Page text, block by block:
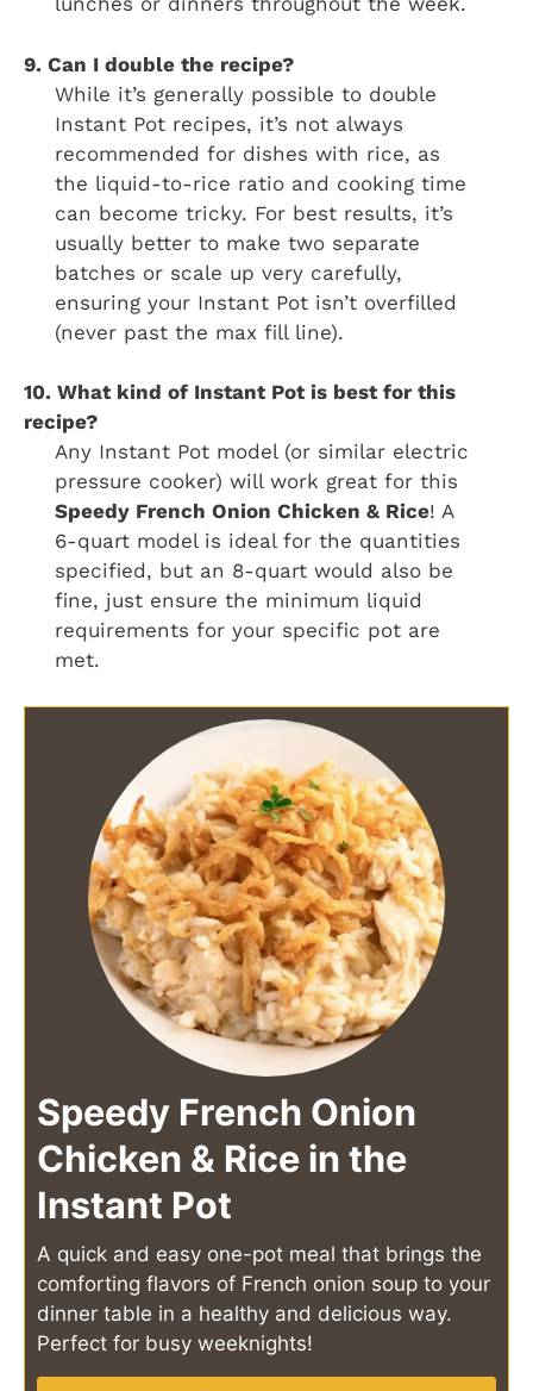
9. Can I double the recipe?
While it’s generally possible to double
Instant Pot recipes, it’s not always
recommended for dishes with rice, as
the liquid-to-rice ratio and cooking time
can become tricky. For best results, it’s
usually better to make two separate
batches or scale up very carefully,
ensuring your Instant Pot isn’t overfilled
(never past the max fill line).
10. What kind of Instant Pot is best for this
recipe?
Any Instant Pot model (or similar electric
pressure cooker) will work great for this
Speedy French Onion Chicken & Rice! A
6-quart model is ideal for the quantities
specified, but an 8-quart would also be
fine, just ensure the minimum liquid
requirements for your specific pot are
met.
Speedy French Onion
Chicken & Rice in the
Instant Pot
A quick and easy one-pot meal that brings the
comforting flavors of French onion soup to your
dinner table in a healthy and delicious way.
Perfect for busy weeknights!